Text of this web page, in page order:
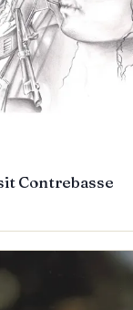
Contrebasse